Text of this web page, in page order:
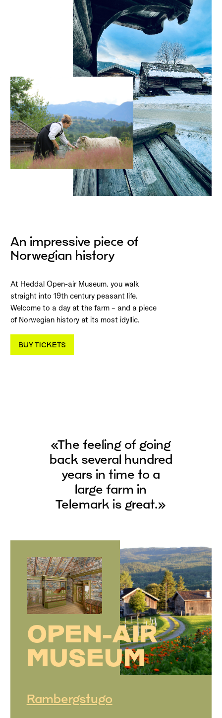
An impressive piece of
Norwegian history
At Heddal Open-air Museum, you walk
straight into 19th century peasant life.
Welcome to a day at the farm – and a piece
of Norwegian history at its most idyllic.
BUY TICKETS
«The feeling of going
back several hundred
years in time to a
large farm in
Telemark is great.»
OPEN-AIR
MUSEUM
Rambergstugo